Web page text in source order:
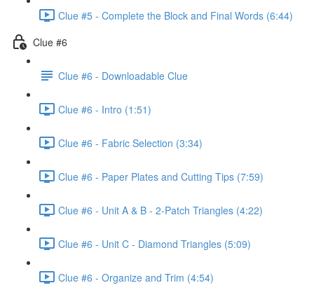
Clue #5 - Complete the Block and Final Words (6:44)
Clue #6
Clue #6 - Downloadable Clue
Clue #6 - Intro (1:51)
Clue #6 - Fabric Selection (3:34)
Clue #6 - Paper Plates and Cutting Tips (7:59)
Clue #6 - Unit A & B - 2-Patch Triangles (4:22)
Clue #6 - Unit C - Diamond Triangles (5:09)
Clue #6 - Organize and Trim (4:54)